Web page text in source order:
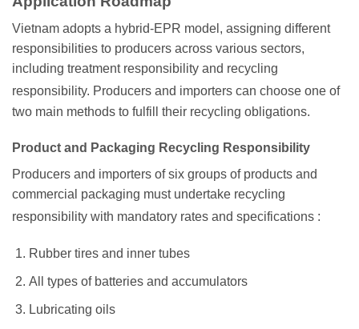
Vietnam adopts a hybrid-EPR model, assigning different
responsibilities to producers across various sectors,
including treatment responsibility and recycling
responsibility. Producers and importers can choose one of
two main methods to fulfill their recycling obligations.
Product and Packaging Recycling Responsibility
Producers and importers of six groups of products and
commercial packaging must undertake recycling
responsibility with mandatory rates and specifications :
Rubber tires and inner tubes
All types of batteries and accumulators
Lubricating oils